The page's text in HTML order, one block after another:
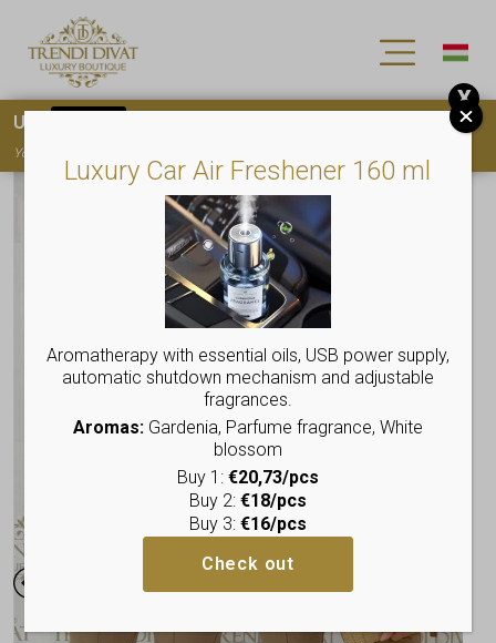
Luxury Car Air Freshener 160 ml
Aromatherapy with essential oils, USB power supply,
automatic shutdown mechanism and adjustable
fragrances.
Aromas:Gardenia, Parfume fragrance, White
blossom
Buy 1: €20,73/pcs
Buy 2: €18/pcs
Buy 3: €16/pcs
Check out
Use
You must
X